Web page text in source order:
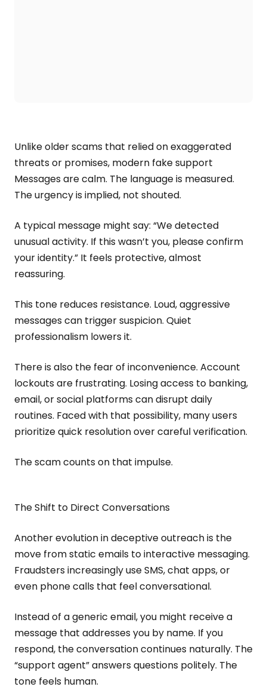
Unlike older scams that relied on exaggerated
threats or promises, modern fake support
Messages are calm. The language is measured.
The urgency is implied, not shouted.
A typical message might say: “We detected
unusual activity. If this wasn’t you, please confirm
your identity.” It feels protective, almost
reassuring.
This tone reduces resistance. Loud, aggressive
messages can trigger suspicion. Quiet
professionalism lowers it.
There is also the fear of inconvenience. Account
lockouts are frustrating. Losing access to banking,
email, or social platforms can disrupt daily
routines. Faced with that possibility, many users
prioritize quick resolution over careful verification.
The scam counts on that impulse.
The Shift to Direct Conversations
Another evolution in deceptive outreach is the
move from static emails to interactive messaging.
Fraudsters increasingly use SMS, chat apps, or
even phone calls that feel conversational.
Instead of a generic email, you might receive a
message that addresses you by name. If you
respond, the conversation continues naturally. The
“support agent” answers questions politely. The
tone feels human.